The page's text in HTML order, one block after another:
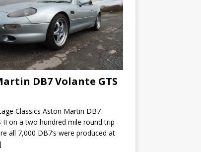
DB7 Volante GTS
Classics Aston Martin DB7
II on a two hundred mile round trip
all 7,000 DB7’s were produced at